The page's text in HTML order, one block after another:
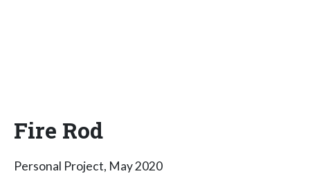
Fire Rod
Personal Project, May 2020